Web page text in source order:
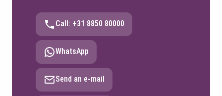
Call: +31 8850 80000
WhatsApp
Send an e-mail